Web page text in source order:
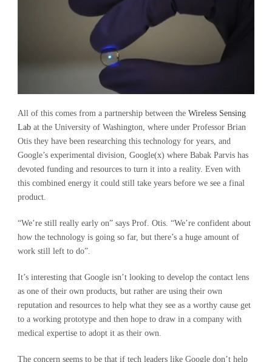
All of this comes from a partnership between the Wireless Sensing
Lab at the University of Washington, where under Professor Brian
Otis they have been researching this technology for years, and
Google’s experimental division, Google(x) where Babak Parvis has
devoted funding and resources to turn it into a reality. Even with
this combined energy it could still take years before we see a final
product.
“We’re still really early on” says Prof. Otis. “We’re confident about
how the technology is going so far, but there’s a huge amount of
work still left to do”.
It’s interesting that Google isn’t looking to develop the contact lens
as one of their own products, but rather are using their own
reputation and resources to help what they see as a worthy cause get
to a working prototype and then hope to draw in a company with
medical expertise to adopt it as their own.
The concern seems to be that if tech leaders like Google don’t help